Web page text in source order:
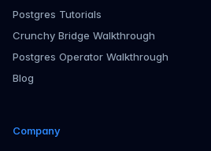
Postgres Tutorials
Crunchy Bridge Walkthrough
Postgres Operator Walkthrough
Blog
Company